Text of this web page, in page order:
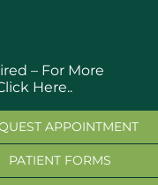
– For More
Here..
APPOINTMENT
PATIENT FORMS